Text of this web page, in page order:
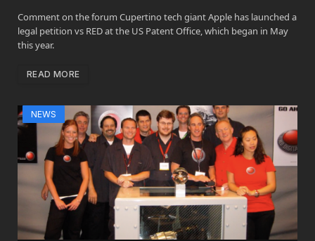
Comment on the forum Cupertino tech giant Apple has launched a
legal petition vs RED at the US Patent Office, which began in May
this year.
READ MORE
NEWS